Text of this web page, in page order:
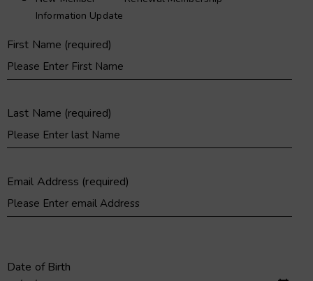
Information Update
First Name (required)
Last Name (required)
Email Address (required)
Date of Birth